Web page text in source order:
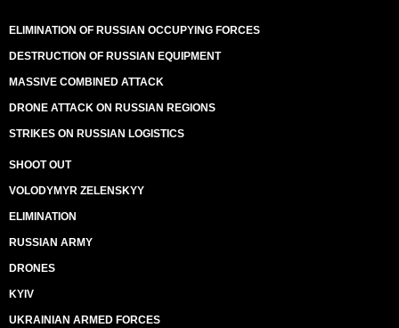
ELIMINATION OF RUSSIAN OCCUPYING FORCES
DESTRUCTION OF RUSSIAN EQUIPMENT
MASSIVE COMBINED ATTACK
DRONE ATTACK ON RUSSIAN REGIONS
STRIKES ON RUSSIAN LOGISTICS
SHOOT OUT
VOLODYMYR ZELENSKYY
ELIMINATION
RUSSIAN ARMY
DRONES
KYIV
UKRAINIAN ARMED FORCES